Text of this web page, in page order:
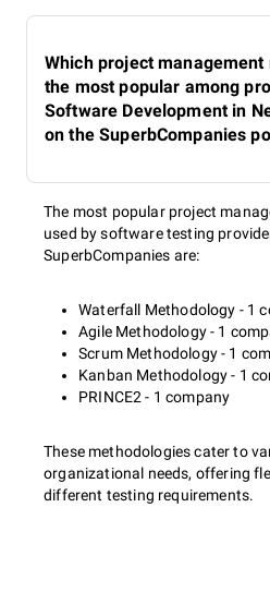
Which project
the most popular among
Software Development in
on the SuperbCompanies
The most popular project
used by software testing
SuperbCompanies are:
Waterfall Methodology - 1
Agile Methodology - 1
Scrum Methodology - 1
Kanban Methodology - 1
PRINCE2 - 1 company
These methodologies cater to
organizational needs, offering
different testing requirements.